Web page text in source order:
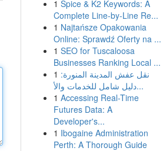
1 Spice & K2 Keywords: A
Complete Line-by-Line Re...
1 Najtańsze Opakowania
Online: Sprawdź Oferty na ...
1 SEO for Tuscaloosa
Businesses Ranking Local ...
1 نقل عفش المدينة المنورة:
دليل شامل للخدمات والأ...
1 Accessing Real-Time
Futures Data: A
Developer's...
1 Ibogaine Administration
Perth: A Thorough Guide